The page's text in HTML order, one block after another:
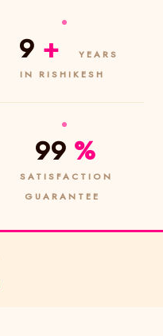
9 +
YEARS
IN RISHIKESH
99 %
SATISFACTION
GUARANTEE